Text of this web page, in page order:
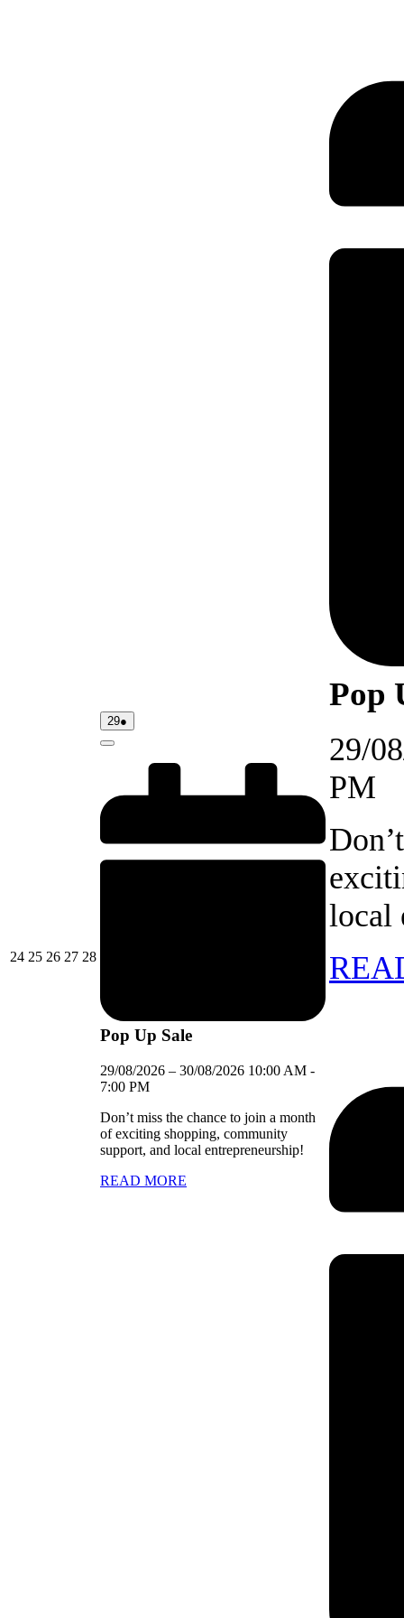
2424/08/2026
2525/08/2026
2626/08/2026
2727/08/2026
2828/08/2026
2929/08/2026
●
event)
Close
Pop Up Sale
29/08/2026 – 30/08/2026 10:00 AM -
7:00 PM
Don’t miss the chance to join a month
of exciting shopping, community
support, and local entrepreneurship!
READ MORE
Pop
29/
PM
local